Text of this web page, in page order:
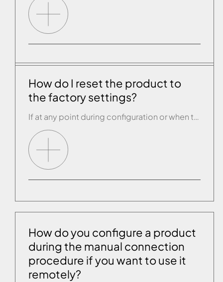
How do I reset the product to
the factory settings?
If at any point during configuration or when the Effegibi product is working through the app the product or app do not operate properly or completely, it is possible to carry out the RESET procedure. This will reset the wi-fi module in the Effegibi product to its original status, before configuration. Once you have done […]
How do you configure a product
during the manual connection
procedure if you want to use it
remotely?